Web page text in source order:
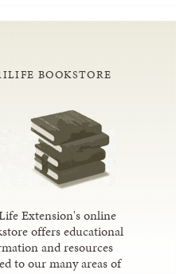
BOOKSTORE
Extension's online
offers educational
and resources
to our many areas of